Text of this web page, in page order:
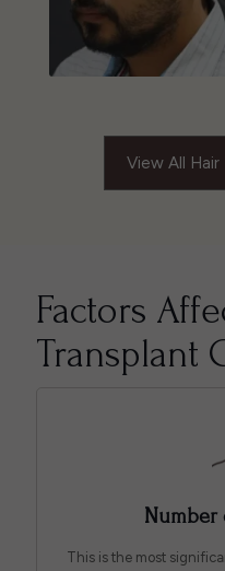
View All
Factors
Transplant
Number
This is the most